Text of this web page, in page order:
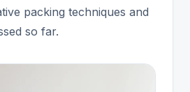
packing techniques and
so far.